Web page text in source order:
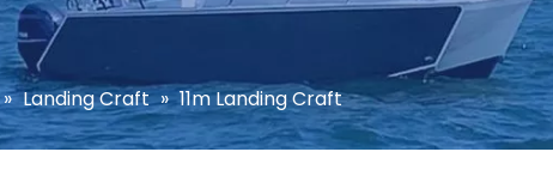
» Landing Craft » 11m Landing Craft